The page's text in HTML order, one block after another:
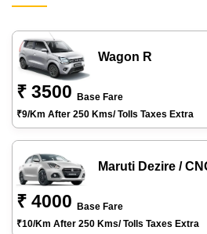
Wagon R
₹ 3500
Base Fare
₹9/km After 250 Kms/ Tolls Taxes Extra
Maruti Dezire /
₹ 4000
Base Fare
₹10/km After 250 Kms/ Tolls Taxes Extra